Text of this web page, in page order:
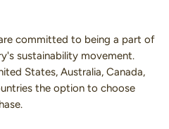
committed to being a part of
sustainability movement.
States, Australia, Canada,
the option to choose